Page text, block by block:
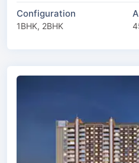
Configuration
1BHK, 2BHK